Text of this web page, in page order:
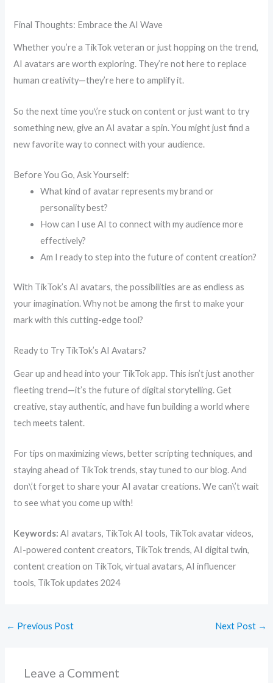
Final Thoughts: Embrace the AI Wave
Whether you’re a TikTok veteran or just hopping on the trend,
AI avatars are worth exploring. They’re not here to replace
human creativity—they’re here to amplify it.
So the next time you\’re stuck on content or just want to try
something new, give an AI avatar a spin. You might just find a
new favorite way to connect with your audience.
Before You Go, Ask Yourself:
What kind of avatar represents my brand or
personality best?
How can I use AI to connect with my audience more
effectively?
Am I ready to step into the future of content creation?
With TikTok’s AI avatars, the possibilities are as endless as
your imagination. Why not be among the first to make your
mark with this cutting-edge tool?
Ready to Try TikTok’s AI Avatars?
Gear up and head into your TikTok app. This isn’t just another
fleeting trend—it’s the future of digital storytelling. Get
creative, stay authentic, and have fun building a world where
tech meets talent.
For tips on maximizing views, better scripting techniques, and
staying ahead of TikTok trends, stay tuned to our blog. And
don\’t forget to share your AI avatar creations. We can\’t wait
to see what you come up with!
Keywords: AI avatars, TikTok AI tools, TikTok avatar videos,
AI-powered content creators, TikTok trends, AI digital twin,
content creation on TikTok, virtual avatars, AI influencer
tools, TikTok updates 2024
← Previous Post Next Post →
Leave a Comment